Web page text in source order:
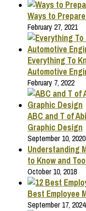
Ways to
February 27, 2021
Everything To
Automotive
February 7, 2022
ABC and T of
Graphic Design
September 10, 2020
Understanding
to Know and
October 10, 2018
Best Employee
September 17, 2024